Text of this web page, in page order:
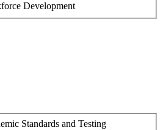
Development
Standards and Testing